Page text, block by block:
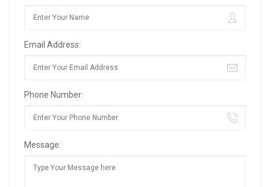
Email Address:
Phone Number:
Message: